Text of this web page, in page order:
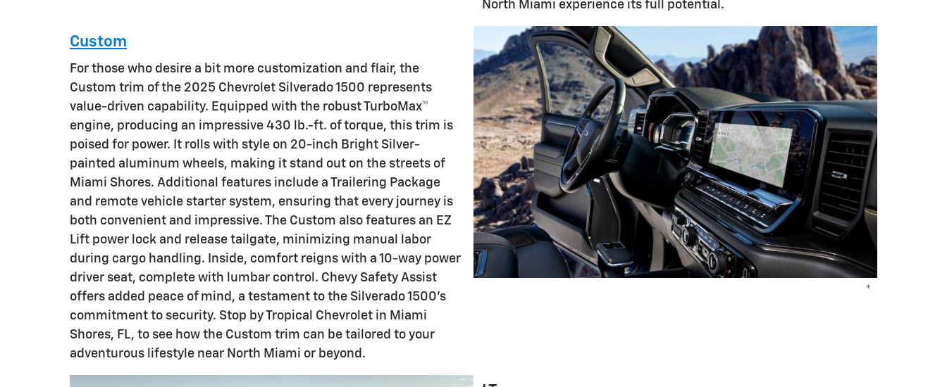
North Miami experience its full potential.
Custom
For those who desire a bit more customization and flair, the
Custom trim of the 2025 Chevrolet Silverado 1500 represents
value-driven capability. Equipped with the robust TurboMax™
engine, producing an impressive 430 lb.-ft. of torque, this trim is
poised for power. It rolls with style on 20-inch Bright Silver-
painted aluminum wheels, making it stand out on the streets of
Miami Shores. Additional features include a Trailering Package
and remote vehicle starter system, ensuring that every journey is
both convenient and impressive. The Custom also features an EZ
Lift power lock and release tailgate, minimizing manual labor
during cargo handling. Inside, comfort reigns with a 10-way power
driver seat, complete with lumbar control. Chevy Safety Assist
offers added peace of mind, a testament to the Silverado 1500's
commitment to security. Stop by Tropical Chevrolet in Miami
Shores, FL, to see how the Custom trim can be tailored to your
adventurous lifestyle near North Miami or beyond.
*